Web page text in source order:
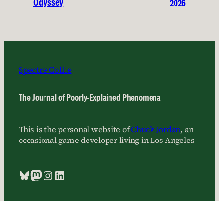
Odyssey
2026
Spectre Collie
The Journal of Poorly-Explained Phenomena
This is the personal website ofChuck Jordan, an
occasional game developer living in Los Angeles
Bluesky
Mastodon
Instagram
LinkedIn